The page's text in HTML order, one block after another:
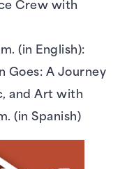
Crew with
(in English):
Goes: A Journey
and Art with
(in Spanish)